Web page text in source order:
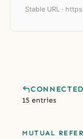
Stable URL ·
15 entries
MUTUAL